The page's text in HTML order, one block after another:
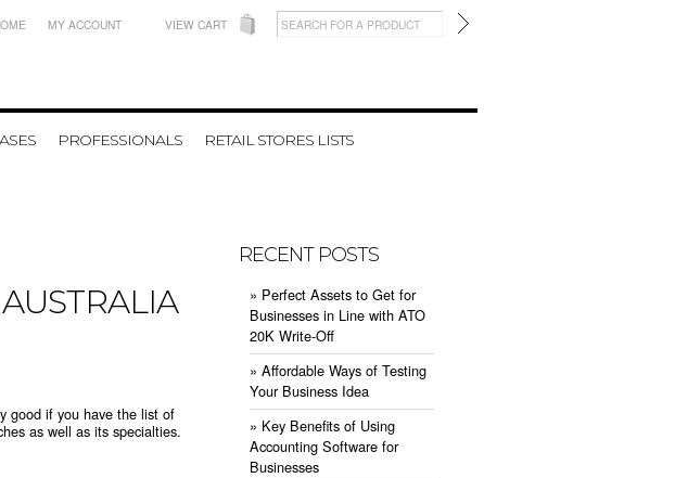
MY ACCOUNT VIEW CART
PROFESSIONALS RETAIL STORES LISTS
good if you have the list of
as well as its specialties.
RECENT POSTS
» ​Perfect Assets to Get for
Businesses in Line with ATO
20K Write-Off
» ​Affordable Ways of Testing
Your Business Idea
» ​Key Benefits of Using
Accounting Software for
Businesses